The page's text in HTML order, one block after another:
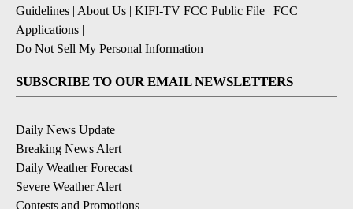
Guidelines About Us KIFI-TV FCC Public File
FCC
Applications
Do Not Sell My Personal Information
SUBSCRIBE TO OUR EMAIL NEWSLETTERS
Daily News Update
Breaking News Alert
Daily Weather Forecast
Severe Weather Alert
Contests and Promotions